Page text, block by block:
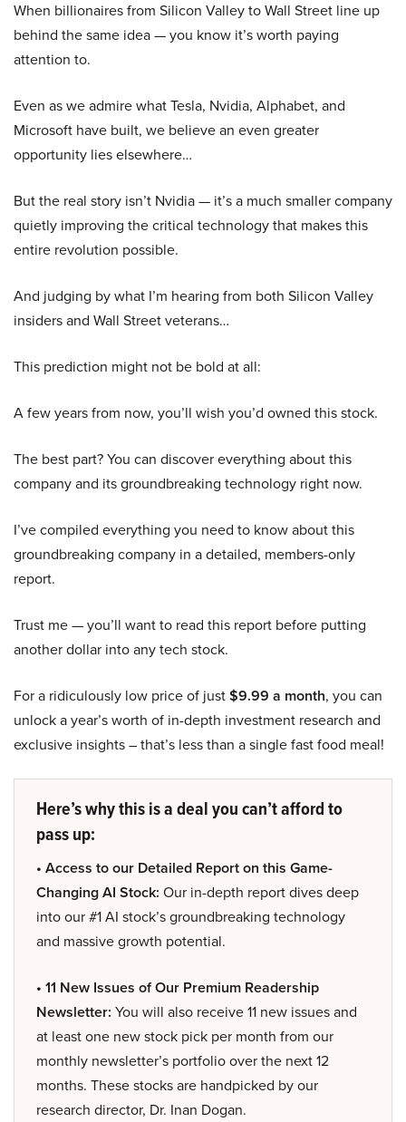
When billionaires from Silicon Valley to Wall Street line up
behind the same idea — you know it’s worth paying
attention to.
Even as we admire what Tesla, Nvidia, Alphabet, and
Microsoft have built, we believe an even greater
opportunity lies elsewhere…
But the real story isn’t Nvidia — it’s a much smaller company
quietly improving the critical technology that makes this
entire revolution possible.
And judging by what I’m hearing from both Silicon Valley
insiders and Wall Street veterans…
This prediction might not be bold at all:
A few years from now, you’ll wish you’d owned this stock.
The best part? You can discover everything about this
company and its groundbreaking technology right now.
I’ve compiled everything you need to know about this
groundbreaking company in a detailed, members-only
report.
Trust me — you’ll want to read this report before putting
another dollar into any tech stock.
For a ridiculously low price of just$9.99 a month, you can
unlock a year’s worth of in-depth investment research and
exclusive insights – that’s less than a single fast food meal!
Here’s why this is a deal you can’t afford to
pass up:
• Access to our Detailed Report on this Game-
Changing AI Stock: Our in-depth report dives deep
into our #1 AI stock’s groundbreaking technology
and massive growth potential.
• 11 New Issues of Our Premium Readership
Newsletter: You will also receive 11 new issues and
at least one new stock pick per month from our
monthly newsletter’s portfolio over the next 12
months. These stocks are handpicked by our
research director, Dr. Inan Dogan.